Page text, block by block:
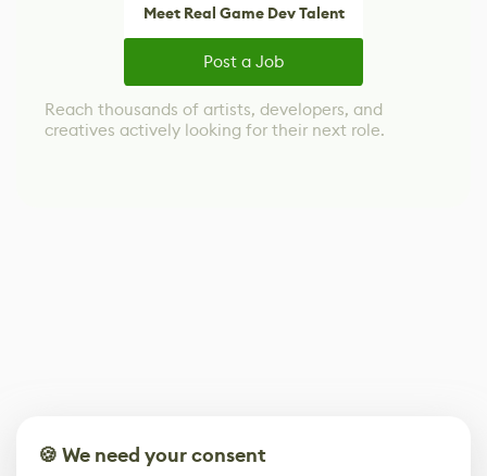
Meet Real Game Dev Talent
Post a Job
Reach thousands of artists, developers, and
creatives actively looking for their next role.
🍪 We need your consent